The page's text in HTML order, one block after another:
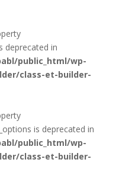
deprecated in
public_html/wp-
class-et-builder-
is deprecated in
public_html/wp-
class-et-builder-